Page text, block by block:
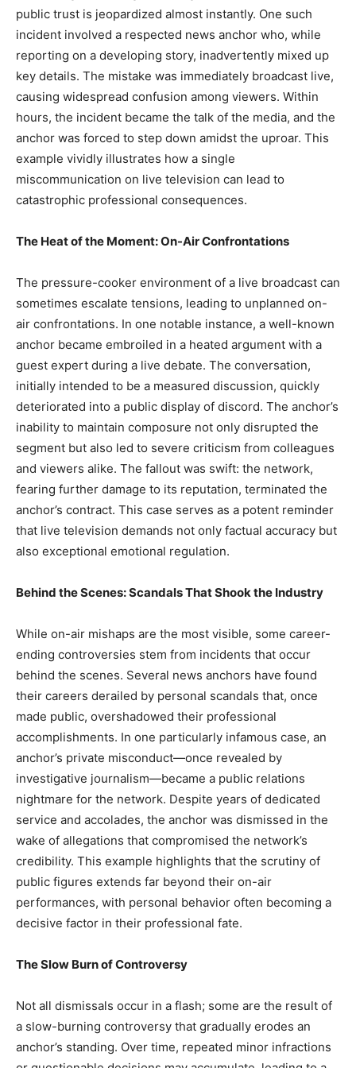
public trust is jeopardized almost instantly. One such
incident involved a respected news anchor who, while
reporting on a developing story, inadvertently mixed up
key details. The mistake was immediately broadcast live,
causing widespread confusion among viewers. Within
hours, the incident became the talk of the media, and the
anchor was forced to step down amidst the uproar. This
example vividly illustrates how a single
miscommunication on live television can lead to
catastrophic professional consequences.
The Heat of the Moment: On-Air Confrontations
The pressure-cooker environment of a live broadcast can
sometimes escalate tensions, leading to unplanned on-
air confrontations. In one notable instance, a well-known
anchor became embroiled in a heated argument with a
guest expert during a live debate. The conversation,
initially intended to be a measured discussion, quickly
deteriorated into a public display of discord. The anchor’s
inability to maintain composure not only disrupted the
segment but also led to severe criticism from colleagues
and viewers alike. The fallout was swift: the network,
fearing further damage to its reputation, terminated the
anchor’s contract. This case serves as a potent reminder
that live television demands not only factual accuracy but
also exceptional emotional regulation.
Behind the Scenes: Scandals That Shook the Industry
While on-air mishaps are the most visible, some career-
ending controversies stem from incidents that occur
behind the scenes. Several news anchors have found
their careers derailed by personal scandals that, once
made public, overshadowed their professional
accomplishments. In one particularly infamous case, an
anchor’s private misconduct—once revealed by
investigative journalism—became a public relations
nightmare for the network. Despite years of dedicated
service and accolades, the anchor was dismissed in the
wake of allegations that compromised the network’s
credibility. This example highlights that the scrutiny of
public figures extends far beyond their on-air
performances, with personal behavior often becoming a
decisive factor in their professional fate.
The Slow Burn of Controversy
Not all dismissals occur in a flash; some are the result of
a slow-burning controversy that gradually erodes an
anchor’s standing. Over time, repeated minor infractions